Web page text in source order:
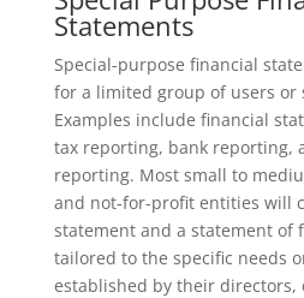
Statements
Special-purpose financial
for a limited group of users or
Examples include financial
tax reporting, bank reporting,
reporting. Most small to
and not-for-profit entities will
statement and a statement of
tailored to the specific needs
established by their directors,